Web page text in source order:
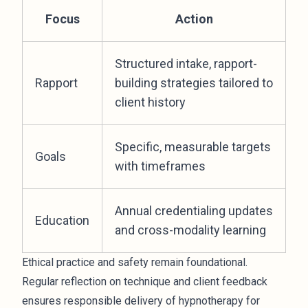
Focus Action
Rapport
Structured intake, rapport-
building strategies tailored to
client history
Goals
Specific, measurable targets
with timeframes
Education
Annual credentialing updates
and cross-modality learning
Ethical practice and safety remain foundational.
Regular reflection on technique and client feedback
ensures responsible delivery of hypnotherapy for